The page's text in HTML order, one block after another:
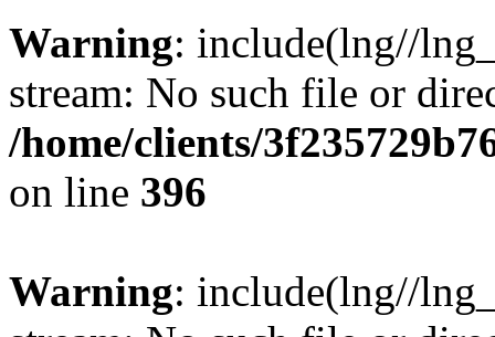
Warning: include(lng//
stream: No such file or
/home/clients/
on line 396
Warning: include(lng//